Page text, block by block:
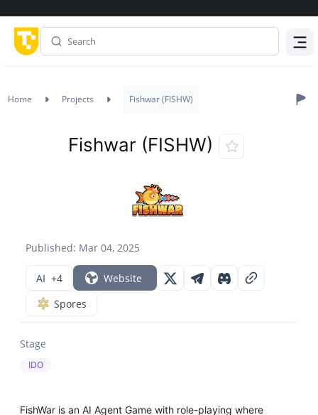
Home Projects Fishwar (FISHW)
Published: Mar 04, 2025
Fishwar (FISHW)
AI +4
Website
Spores
Stage
IDO
FishWar is an AI Agent Game with role-playing where